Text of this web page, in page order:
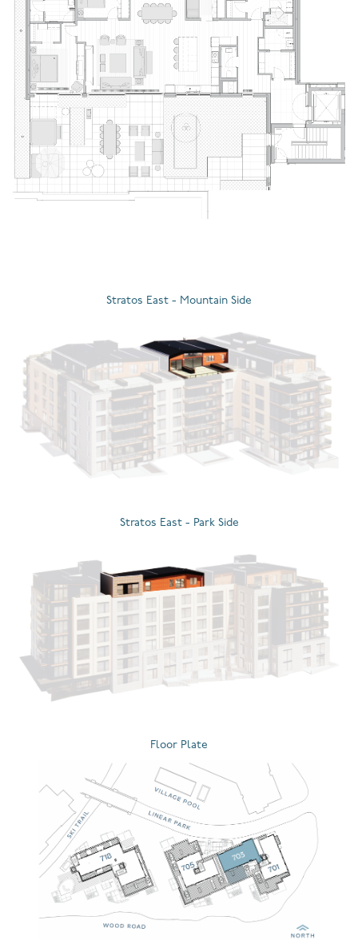
Stratos East - Mountain Side
Stratos East - Park Side
Floor Plate